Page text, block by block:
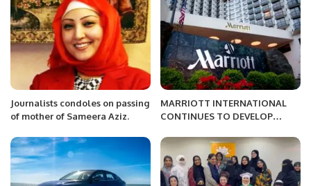
Journalists condoles on passing
of mother of Sameera Aziz.
MARRIOTT INTERNATIONAL
CONTINUES TO DEVELOP